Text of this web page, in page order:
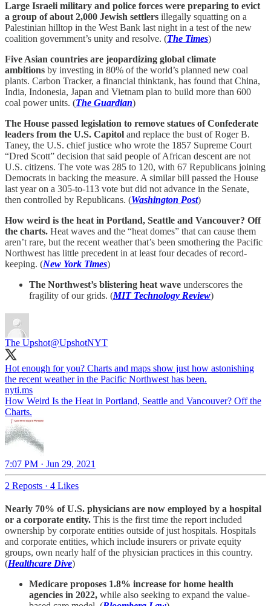
Large Israeli military and police forces were preparing to evict
a group of about 2,000 Jewish settlers illegally squatting on a
Palestinian hilltop in the West Bank last night in a test of the new
coalition government’s unity and resolve. (The Times)
Five Asian countries are jeopardizing global climate
ambitions by investing in 80% of the world’s planned new coal
plants. Carbon Tracker, a financial thinktank, has found that China,
India, Indonesia, Japan and Vietnam plan to build more than 600
coal power units. (The Guardian)
The House passed legislation to remove statues of Confederate
leaders from the U.S. Capitol and replace the bust of Roger B.
Taney, the U.S. chief justice who wrote the 1857 Supreme Court
“Dred Scott” decision that said people of African descent are not
U.S. citizens. The vote was 285 to 120, with 67 Republicans joining
Democrats in backing the measure. A similar bill passed the House
last year on a 305-to-113 vote but did not advance in the Senate,
then controlled by Republicans. (Washington Post)
How weird is the heat in Portland, Seattle and Vancouver? Off
the charts. Heat waves and the “heat domes” that can cause them
aren’t rare, but the recent weather that’s been smothering the Pacific
Northwest has little precedent in at least four decades of record-
keeping. (New York Times)
The Northwest’s blistering heat wave underscores the
fragility of our grids. (MIT Technology Review)
The Upshot@UpshotNYT
Hot enough for you? Charts and maps show just how astonishing
nyti.ms
How Weird Is the Heat in Portland, Seattle and Vancouver? Off the
Charts.
7:07 PM · Jun 29, 2021
2 Reposts · 4 Likes
Nearly 70% of U.S. physicians are now employed by a hospital
or a corporate entity. This is the first time the report included
ownership by corporate entities outside of just hospitals. Hospitals
and corporate entities, which include insurers or private equity
groups, own nearly half of the physician practices in this country.
(Healthcare Dive)
Medicare proposes 1.8% increase for home health
agencies in 2022, while also seeking to expand the value-